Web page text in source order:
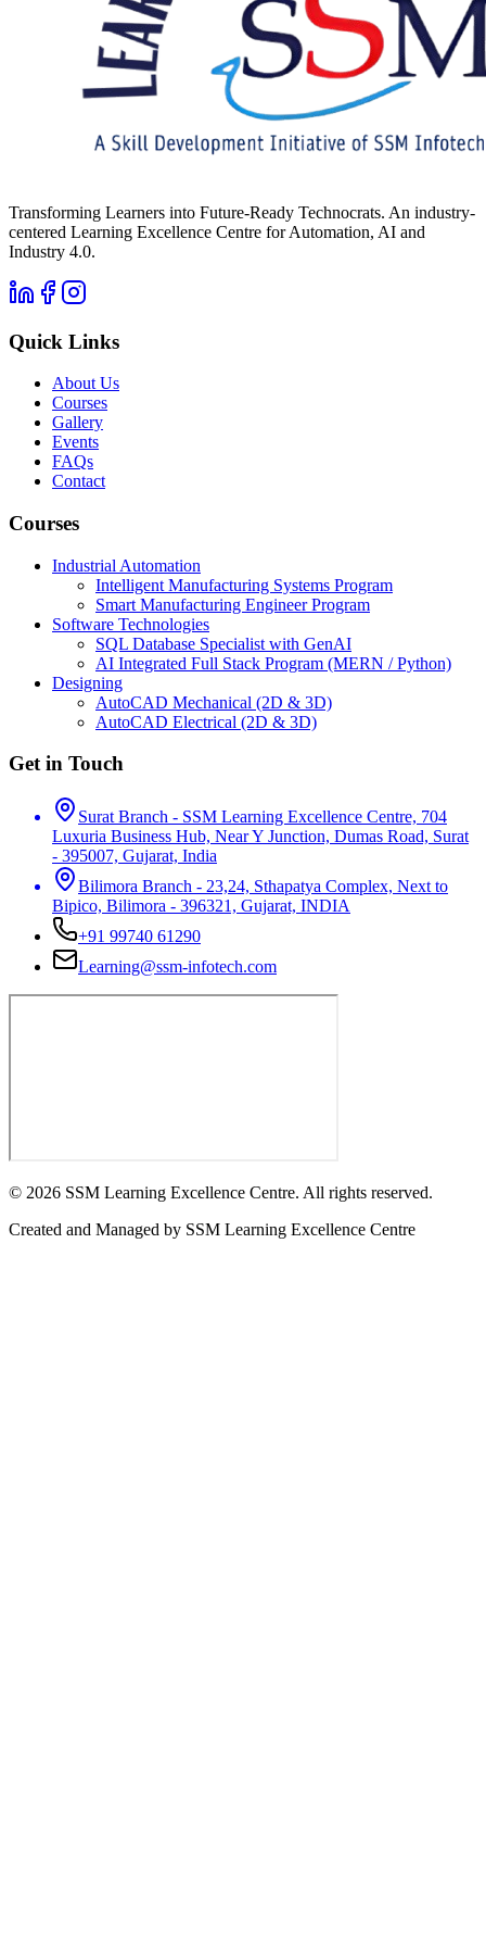
Transforming Learners into Future-Ready Technocrats. An industry-
centered Learning Excellence Centre for Automation, AI and
Industry 4.0.
Quick Links
About Us
Courses
Gallery
Events
FAQs
Contact
Courses
Industrial Automation
Intelligent Manufacturing Systems Program
Smart Manufacturing Engineer Program
Software Technologies
SQL Database Specialist with GenAI
AI Integrated Full Stack Program (MERN / Python)
Designing
AutoCAD Mechanical (2D & 3D)
AutoCAD Electrical (2D & 3D)
Get in Touch
Surat Branch - SSM Learning Excellence Centre, 704
Luxuria Business Hub, Near Y Junction, Dumas Road, Surat
- 395007, Gujarat, India
Bilimora Branch - 23,24, Sthapatya Complex, Next to
Bipico, Bilimora - 396321, Gujarat, INDIA
+91 99740 61290
Learning@ssm-infotech.com
© 2026 SSM Learning Excellence Centre. All rights reserved.
Created and Managed by SSM Learning Excellence Centre